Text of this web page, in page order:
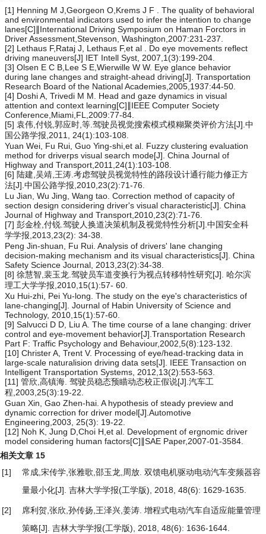
[1] Henning M J,Georgeon O,Krems J F . The quality of behavioral
and environmental indicators used to infer the intention to change
lanes[C]∥International Driving Symposium on Haman Forctors in
Driver Assessment,Stevenson, Washington,2007:231-237.
[2] Lethaus F,Rataj J, Lethaus F,et al . Do eye movements reflect
driving maneuvers[J] IET Intell Syst, 2007,1(3):199-204.
[3] Olsen E C B,Lee S E,Wierwille W W. Eye glance behavior
during lane changes and straight-ahead driving[J]. Transportation
Research Board of the National Academies,2005,1937:44-50.
[4] Doshi A, Trivedi M M. Head and gaze dynamics in visual
attention and context learning[C]∥IEEE Computer Society
Conference,Miami,FL,2009:77-84.
[5] 袁伟,付锐,郭应时,等.驾驶员视觉搜索模式模糊聚类评价方法[J].中
国公路学报,2011, 24(1):103-108.
Yuan Wei, Fu Rui, Guo Ying-shi,et al. Fuzzy clustering evaluation
method for driverps visual search mode[J]. China Journal of
Highway and Transport,2011,24(1):103-108.
[6] 陆建,吴靖,王涛.考虑驾驶员视觉特性的路段设计通行能力修正方
法[J].中国公路学报,2010,23(2):71-76.
Lu Jian, Wu Jing, Wang tao. Correction method of capacity of
section design considering driver's visual characteristic[J]. China
Journal of Highway and Transport,2010,23(2):71-76.
[7] 彭金栓,付锐.驾驶人换道决策机制及视觉特性分析[J].中国安全科
学学报,2013,23(2): 34-38.
Peng Jin-shuan, Fu Rui. Analysis of drivers' lane changing
decision-making mechanism and its visual characteristics[J]. China
Safety Science Journal, 2013,23(2):34-38.
[8] 徐慧智,裴玉龙.驾驶员车道变换行为视点转移特性研究[J]. 哈尔滨
理工大学学报,2010,15(1):57- 60.
Xu Hui-zhi, Pei Yu-long. The study on the eye's characteristics of
lane-changing[J]. Journal of Habin University of Science and
Technology, 2010,15(1):57-60.
[9] Salvucci D D, Liu A. The time course of a lane changing: driver
control and eye-movement behavior[J].Transportation Research
Part F: Traffic Psychology and Behaviour,2002,5(8):123-132.
[10] Christer A, Trent V. Processing of eye/head-tracking data in
large-scale naturalision driving data sets[J]. IEEE Transaction on
Intelligent Transportation Systems, 2012,13(2):553-563.
[11] 管欣,高镇海. 驾驶员稳态预瞄动态校正假说[J].汽车工
程,2003,25(3):19-22.
Guan Xin, Gao Zhen-hai. A hypothesis of steady preview and
dynamic correction for driver model[J].Automotive
Engineering,2003, 25(3): 19-22.
[12] Noh K, Jung D,Choi H,et al. Development of ergnomic driver
model considering human factors[C]∥SAE Paper,2007-01-3584.
相关文章 15
[1]
常成,宋传学,张雅歌,邵玉龙,周放. 双馈电机驱动电动汽车变频器容
量最小化[J]. 吉林大学学报(工学版), 2018, 48(6): 1629-1635.
[2] 席利贺,张欣,孙传扬,王泽兴,姜涛. 增程式电动汽车自适应能量管理
策略[J]. 吉林大学学报(工学版), 2018, 48(6): 1636-1644.